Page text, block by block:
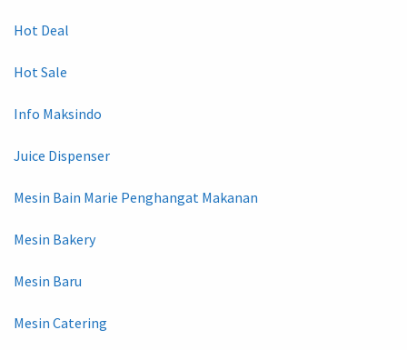
Hot Deal
Hot Sale
Info Maksindo
Juice Dispenser
Mesin Bain Marie Penghangat Makanan
Mesin Bakery
Mesin Baru
Mesin Catering